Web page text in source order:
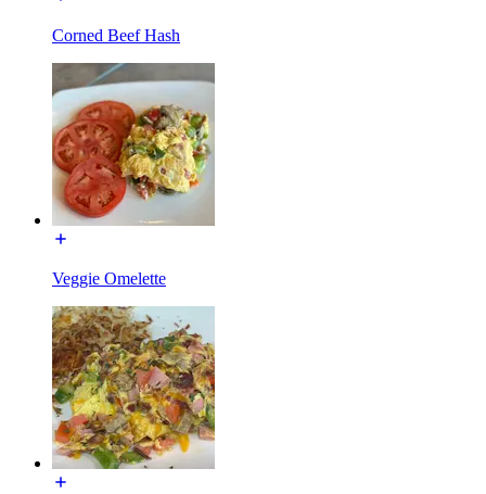
Corned Beef Hash
Veggie Omelette